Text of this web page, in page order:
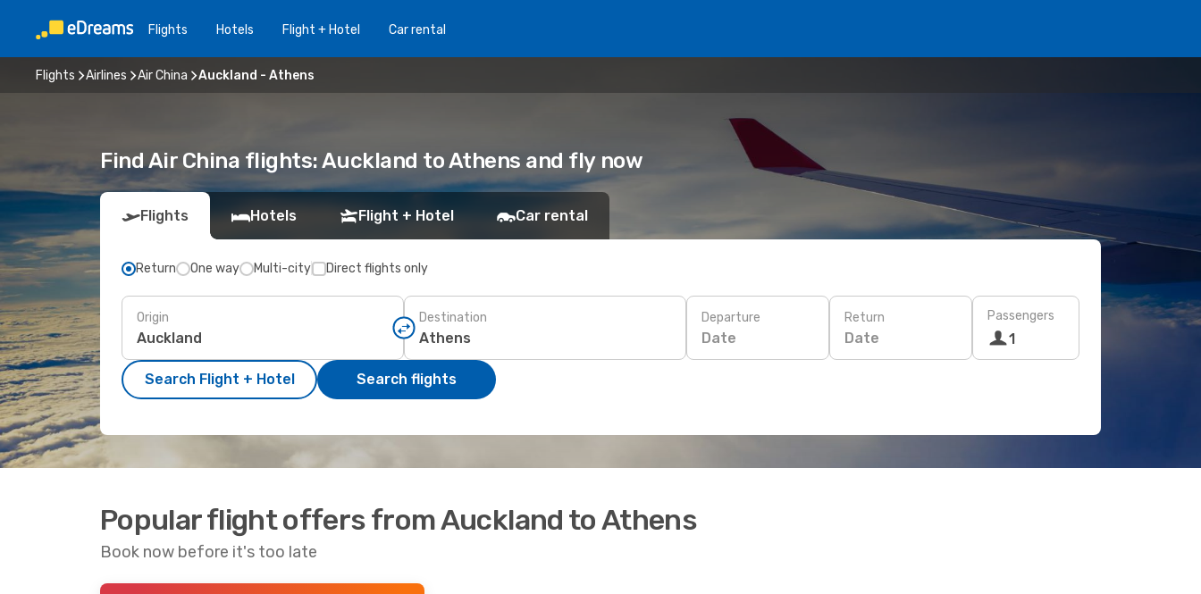
Flights Hotels Flight + Hotel Car rental
Flights Airlines Air China Auckland - Athens
Find Air China flights: Auckland to Athens and fly now
Flights Hotels Flight + Hotel Car rental
Return One way Multi-city Direct flights only
Origin Destination Departure
Date
Return
Date
Passengers
1
Search Flight + Hotel Search flights
Popular flight offers from Auckland to Athens
Book now before it's too late